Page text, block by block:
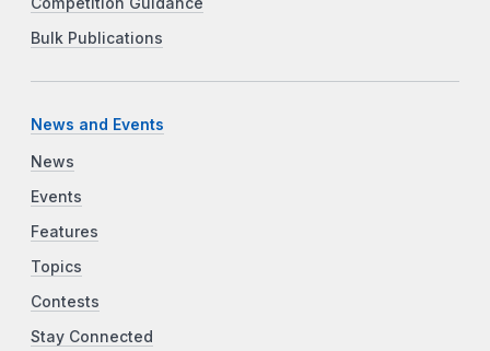
Bulk Publications
News and Events
News
Events
Features
Topics
Contests
Stay Connected